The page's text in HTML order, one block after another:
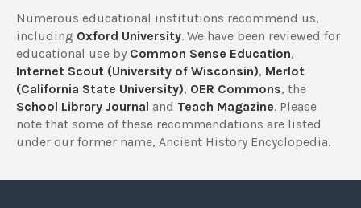
Numerous educational institutions recommend us,
including Oxford University. We have been reviewed for
educational use by Common Sense Education,
Internet Scout (University of Wisconsin), Merlot
(California State University), OER Commons, the
School Library Journal and Teach Magazine. Please
note that some of these recommendations are listed
under our former name, Ancient History Encyclopedia.